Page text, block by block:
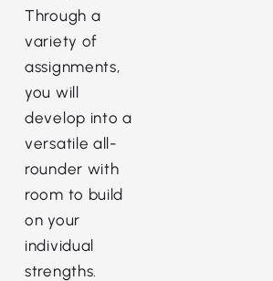
Through a
variety of
assignments,
you will
develop into a
versatile all-
rounder with
room to build
on your
individual
strengths.